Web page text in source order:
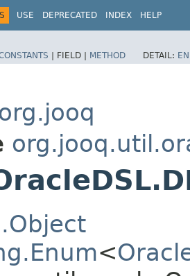
USE DEPRECATED INDEX HELP
| FIELD | METHOD DETAIL:
org.jooq
<